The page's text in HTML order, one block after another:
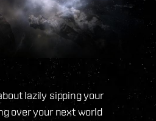
lazily sipping your
over your next world